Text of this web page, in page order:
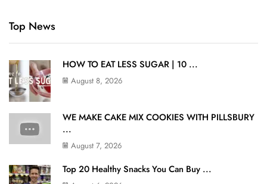
Top News
HOW TO EAT LESS SUGAR | 10 ...
August 8, 2026
WE MAKE CAKE MIX COOKIES WITH PILLSBURY
...
August 7, 2026
Top 20 Healthy Snacks You Can Buy ...